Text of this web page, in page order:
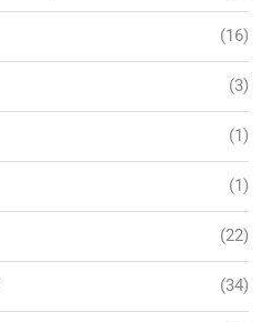
(16)
(3)
(1)
(1)
(22)
(34)